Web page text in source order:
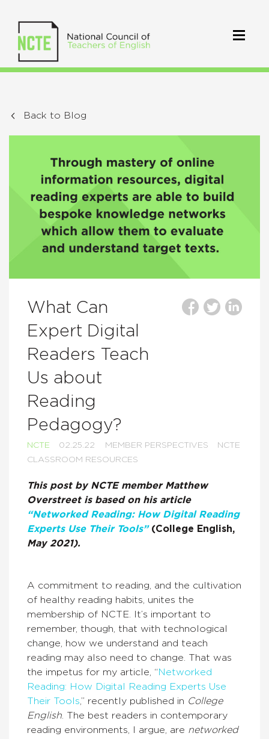
Back to Blog
What Can
Expert Digital
Readers Teach
Us about
Reading
Pedagogy?
NCTE 02.25.22 MEMBER PERSPECTIVES
NCTE
CLASSROOM RESOURCES
This post by NCTE member Matthew
Overstreet is based on his article
“Networked Reading: How Digital Reading
Experts Use Their Tools” (College English,
May 2021).
A commitment to reading, and the cultivation
of healthy reading habits, unites the
membership of NCTE. It’s important to
remember, though, that with technological
change, how we understand and teach
reading may also need to change. That was
the impetus for my article, “Networked
Reading: How Digital Reading Experts Use
Their Tools,” recently published in College
English. The best readers in contemporary
reading environments, I argue, are networked